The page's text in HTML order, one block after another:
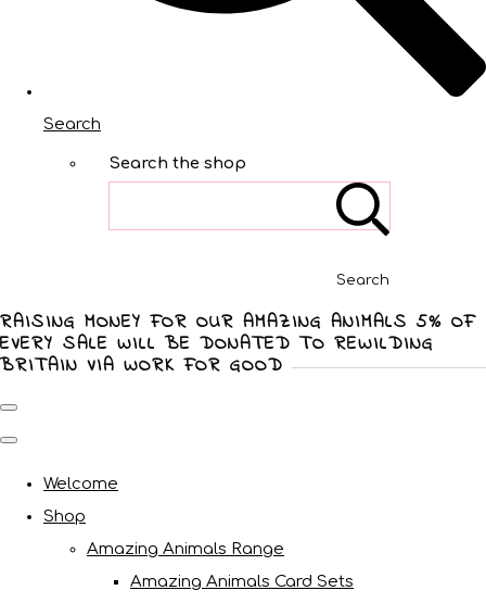
Search
Search the shop
Search
RAISING MONEY FOR OUR AMAZING ANIMALS 5% OF
EVERY SALE WILL BE DONATED TO REWILDING
BRITAIN VIA WORK FOR GOOD
Welcome
Shop
Amazing Animals Range
Amazing Animals Card Sets